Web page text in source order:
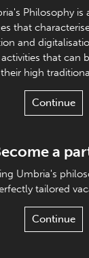
Philosophy is
that
and
that can
high
Continue
a
Umbria's
tailored
Continue